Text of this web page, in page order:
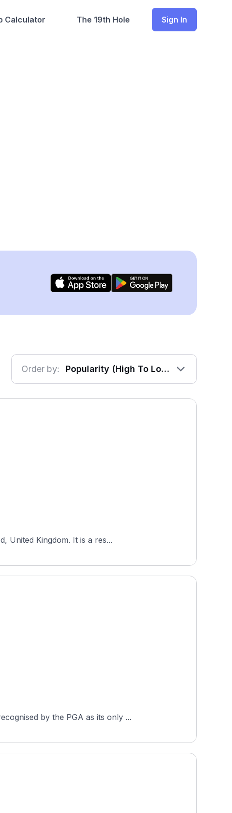
Calculator The 19th Hole Sign In
Order by: Popularity (High To Low)
United Kingdom. It is a res...
by the PGA as its only ...